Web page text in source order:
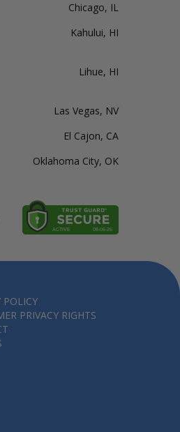
Chicago, IL
Kahului, HI
Lihue, HI
Las Vegas, NV
El Cajon, CA
Oklahoma City, OK
POLICY
PRIVACY RIGHTS